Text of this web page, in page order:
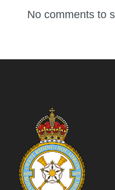
No comments to